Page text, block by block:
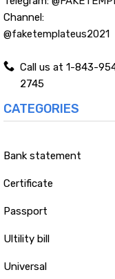
Channel:
@faketemplateus2021
Call us at 1-843-
2745
CATEGORIES
Bank statement
Certificate
Passport
Ultility bill
Universal